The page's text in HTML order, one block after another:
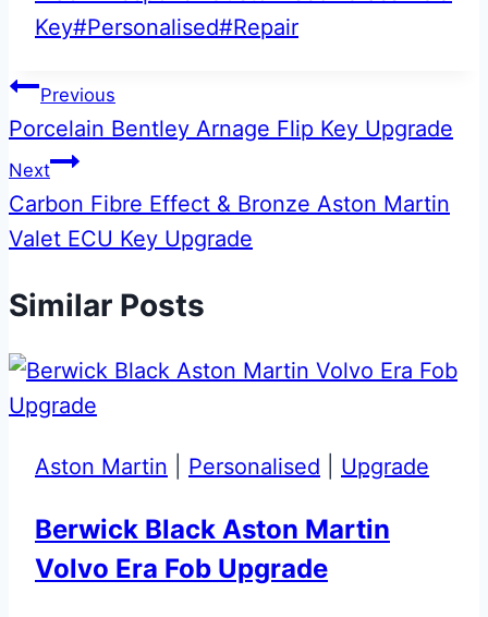
Key#Personalised#Repair
Post
navigation
Previous
Porcelain Bentley Arnage Flip Key Upgrade
Next
Carbon Fibre Effect & Bronze Aston Martin
Valet ECU Key Upgrade
Similar Posts
Aston Martin Personalised Upgrade
Berwick Black Aston Martin
Volvo Era Fob Upgrade